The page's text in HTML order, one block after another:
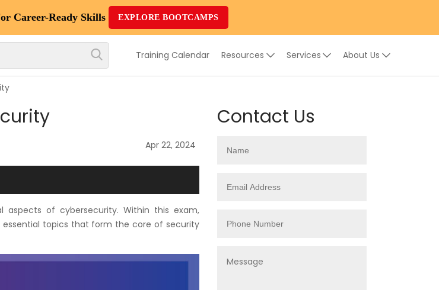
Career-Ready Skills EXPLORE BOOTCAMPS
Training Calendar Resources Services About Us
Top
Courses
Vendor
Courses
Combo
Apr 22, 2024
aspects of cybersecurity. Within this exam,
essential topics that form the core of security
Contact Us